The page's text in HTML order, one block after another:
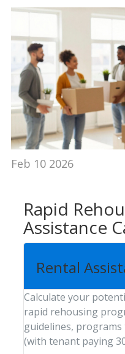
Feb 10 2026
Rapid
Assistance
Rental
Calculate your
rapid rehousing
guidelines,
(with tenant paying